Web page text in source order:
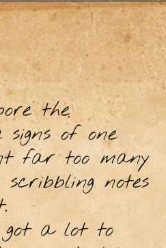
the
of one
far too many
notes
got a lot to